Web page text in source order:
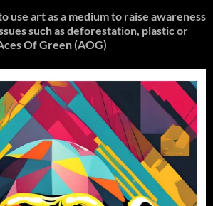
use art as a medium to raise awareness
such as deforestation, plastic or
Of Green (AOG)